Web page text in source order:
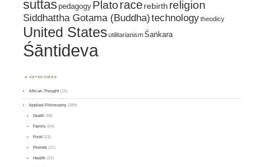
suttaspedagogy Platorace rebirth religion
Siddhattha Gotama (Buddha)technologytheodicy
United States utilitarianismŚaṅkara
Śāntideva
CATEGORIES
African Thought (15)
Applied Philosophy (389)
Death (48)
Family (54)
Food (23)
Friends (21)
Health (33)